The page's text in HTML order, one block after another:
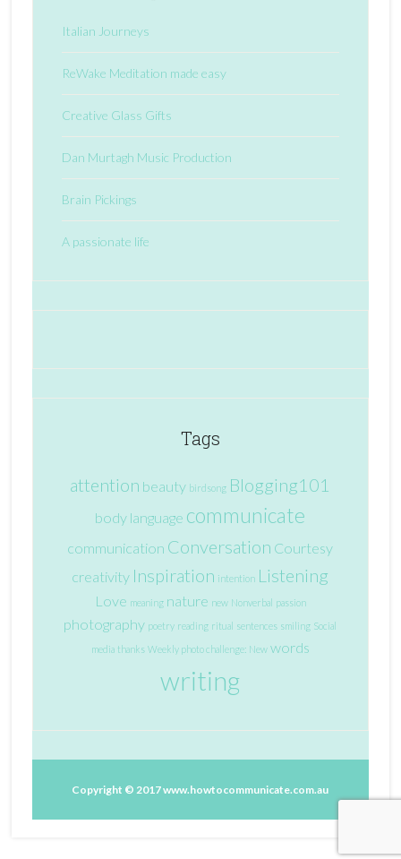
Italian Journeys
ReWake Meditation made easy
Creative Glass Gifts
Dan Murtagh Music Production
Brain Pickings
A passionate life
Tags
attention beauty birdsong Blogging101
body language communicate
communication Conversation Courtesy
creativity Inspiration intention Listening
Love meaning nature new Nonverbal passion
photography poetry reading ritual sentences smiling Social
media thanks Weekly photo challenge: New words
writing
Copyright © 2017www.howtocommunicate.com.au